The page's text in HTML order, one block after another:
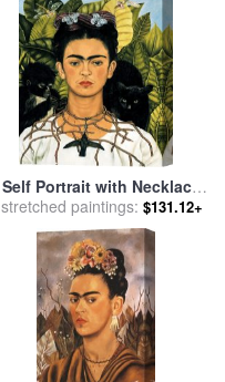
Self Portrait with Necklace
of Thorns 1940 for saleby
Frida Kahlo
stretched paintings: $131.12+